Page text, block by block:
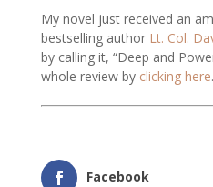
My novel just received an
bestselling author Lt. Col.
by calling it, “Deep and
whole review by clicking here.
Facebook